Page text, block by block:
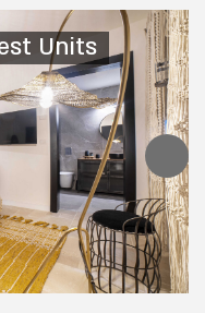
Units
Units
Units
Units